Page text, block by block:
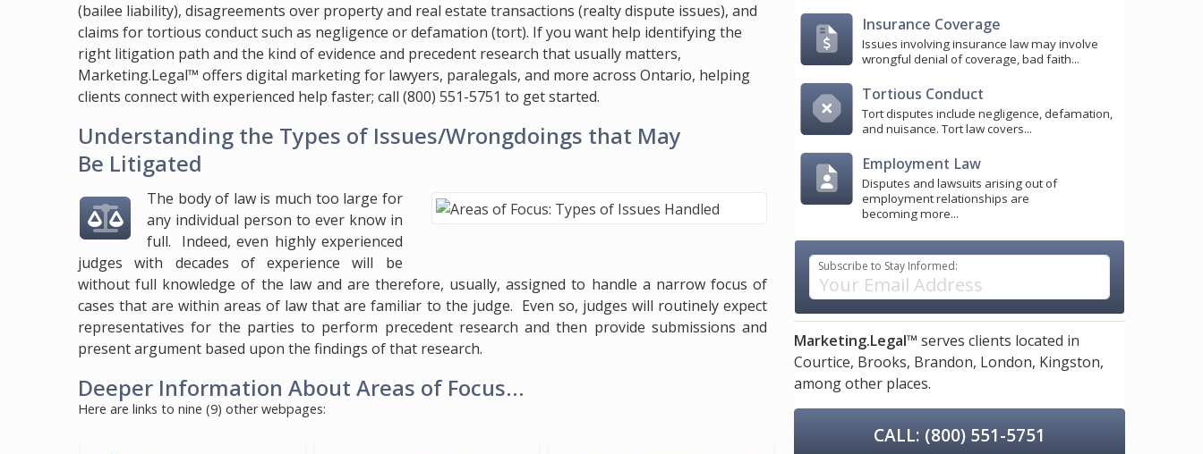
(bailee liability), disagreements over property and real estate transactions (realty dispute issues), and
claims for tortious conduct such as negligence or defamation (tort). If you want help identifying the
right litigation path and the kind of evidence and precedent research that usually matters,
Marketing.Legal™ offers digital marketing for lawyers, paralegals, and more across Ontario, helping
clients connect with experienced help faster; call (800) 551-5751 to get started.
Understanding the Types of Issues/Wrongdoings that May
Be Litigated
The body of law is much too large for
any individual person to ever know in
full. Indeed, even highly experienced
judges with decades of experience will be
without full knowledge of the law and are therefore, usually, assigned to handle a narrow focus of
cases that are within areas of law that are familiar to the judge. Even so, judges will routinely expect
representatives for the parties to perform precedent research and then provide submissions and
present argument based upon the findings of that research.
Deeper Information About Areas of Focus...
Here are links to nine (9) other webpages:
Insurance Coverage
Issues involving insurance law may involve
wrongful denial of coverage, bad faith...
Tortious Conduct
Tort disputes include negligence, defamation,
and nuisance. Tort law covers...
Employment Law
Disputes and lawsuits arising out of
employment relationships are
becoming more...
Subscribe to Stay Informed:
Marketing.Legal™ serves clients located in
Courtice, Brooks, Brandon, London, Kingston,
among other places.
CALL: (800) 551-5751